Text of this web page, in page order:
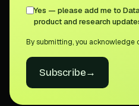
Yes — please add me to
product and research
By submitting, you acknowledge
Subscribe→